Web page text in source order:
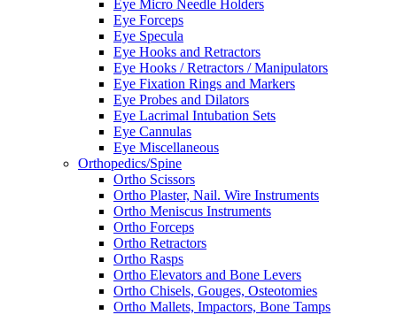
Eye Micro Needle Holders
Eye Forceps
Eye Specula
Eye Hooks and Retractors
Eye Hooks / Retractors / Manipulators
Eye Fixation Rings and Markers
Eye Probes and Dilators
Eye Lacrimal Intubation Sets
Eye Cannulas
Eye Miscellaneous
Orthopedics/Spine
Ortho Scissors
Ortho Plaster, Nail. Wire Instruments
Ortho Meniscus Instruments
Ortho Forceps
Ortho Retractors
Ortho Rasps
Ortho Elevators and Bone Levers
Ortho Chisels, Gouges, Osteotomies
Ortho Mallets, Impactors, Bone Tamps